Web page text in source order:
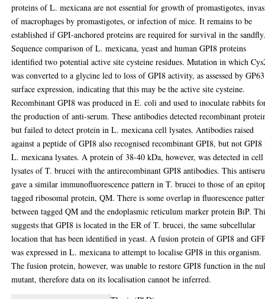
proteins of L. mexicana are not essential for growth of promastigotes,
of macrophages by promastigotes, or infection of mice. It remains to be
established if GPI-anchored proteins are required for survival in the
Sequence comparison of L. mexicana, yeast and human GPI8 proteins
identified two potential active site cysteine residues. Mutation in which
was converted to a glycine led to loss of GPI8 activity, as assessed by GP63
surface expression, indicating that this may be the active site cysteine.
Recombinant GPI8 was produced in E. coli and used to inoculate rabbits
the production of anti-serum. These antibodies detected recombinant
but failed to detect protein in L. mexicana cell lysates. Antibodies raised
against a peptide of GPI8 also recognised recombinant GPI8, but not
L. mexicana lysates. A protein of 38-40 kDa, however, was detected in cell
lysates of T. brucei with the antirecombinant GPI8 antibodies. This
gave a similar immunofluorescence pattern in T. brucei to those of an
tagged ribosomal protein, QM. There is some overlap in fluorescence
between tagged QM and the endoplasmic reticulum marker protein BiP.
suggests that GPI8 is located in the ER of T. brucei, the same subcellular
location that has been identified in yeast. A fusion protein of GPI8 and
was expressed in L. mexicana to attempt to localise GPI8 in this organism.
The fusion protein, however, was unable to restore GPI8 function in the
mutant, therefore data on its localisation cannot be inferred.